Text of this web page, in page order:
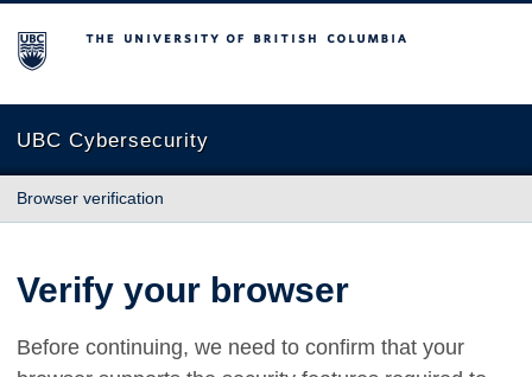
The University of British Columbia
UBC Cybersecurity
Browser verification
Verify your browser
Before continuing, we need to confirm that your